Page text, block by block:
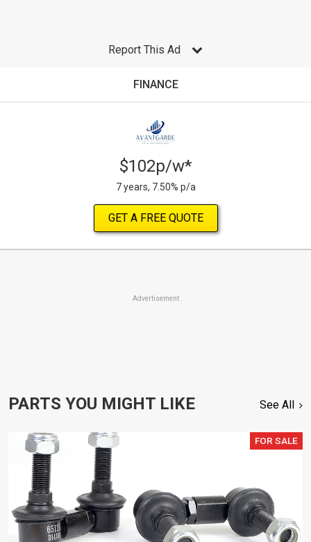
Report This Ad
FINANCE
$102p/w*
7 years, 7.50% p/a
GET A FREE QUOTE
Advertisement
PARTS YOU MIGHT LIKE See All
FOR SALE